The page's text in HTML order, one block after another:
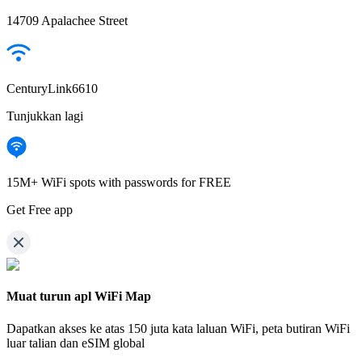
14709 Apalachee Street
CenturyLink6610
Tunjukkan lagi
15M+ WiFi spots with passwords for FREE
Get Free app
Muat turun apl WiFi Map
Dapatkan akses ke atas 150 juta kata laluan WiFi, peta butiran WiFi
luar talian dan eSIM global